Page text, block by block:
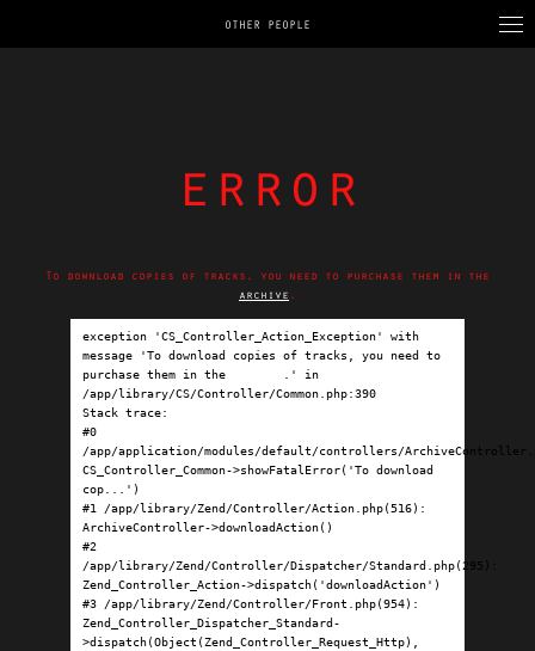
OTHER PEOPLE
error
To download copies of tracks, you need to purchase them in the
archive .
exception 'CS_Controller_Action_Exception' with
message 'To download copies of tracks, you need to
purchase them in the
.' in
/app/library/CS/Controller/Common.php:390
Stack trace:
#0
/app/application/modules/default/controllers/
CS_Controller_Common->showFatalError('To download
cop...')
#1 /app/library/Zend/Controller/Action.php(516):
ArchiveController->downloadAction()
#2
/app/library/Zend/Controller/Dispatcher/Standard.php(295):
Zend_Controller_Action->dispatch('downloadAction')
#3 /app/library/Zend/Controller/Front.php(954):
Zend_Controller_Dispatcher_Standard-
>dispatch(Object(Zend_Controller_Request_Http),